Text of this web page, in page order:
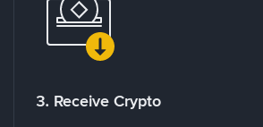
3. Receive Crypto